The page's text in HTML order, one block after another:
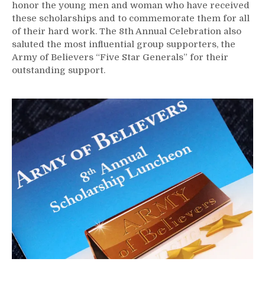
honor the young men and woman who have received
these scholarships and to commemorate them for all
of their hard work. The 8th Annual Celebration also
saluted the most influential group supporters, the
Army of Believers “Five Star Generals” for their
outstanding support.